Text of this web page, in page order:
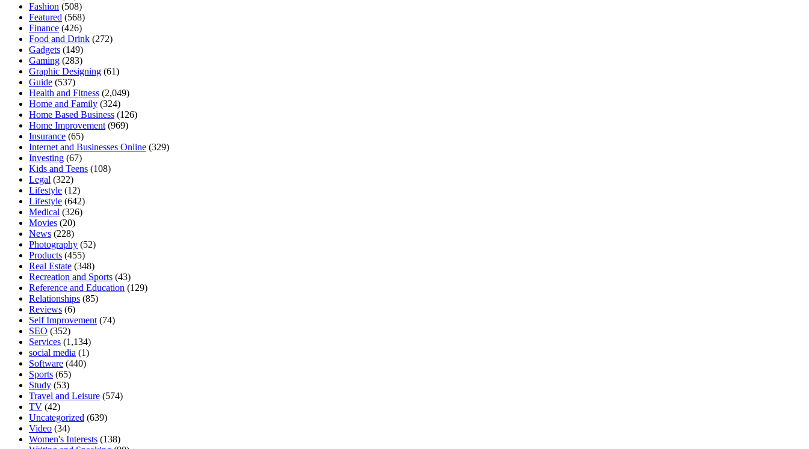
Fashion (508)
Featured (568)
Finance (426)
Food and Drink (272)
Gadgets (149)
Gaming (283)
Graphic Designing (61)
Guide (537)
Health and Fitness (2,049)
Home and Family (324)
Home Based Business (126)
Home Improvement (969)
Insurance (65)
Internet and Businesses Online (329)
Investing (67)
Kids and Teens (108)
Legal (322)
Lifestyle (12)
Lifestyle (642)
Medical (326)
Movies (20)
News (228)
Photography (52)
Products (455)
Real Estate (348)
Recreation and Sports (43)
Reference and Education (129)
Relationships (85)
Reviews (6)
Self Improvement (74)
SEO (352)
Services (1,134)
social media (1)
Software (440)
Sports (65)
Study (53)
Travel and Leisure (574)
TV (42)
Uncategorized (639)
Video (34)
Women's Interests (138)